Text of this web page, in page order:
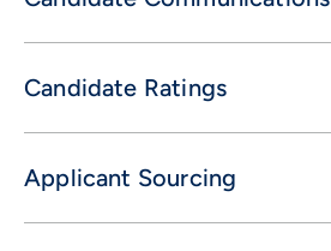
Candidate Ratings
Applicant Sourcing